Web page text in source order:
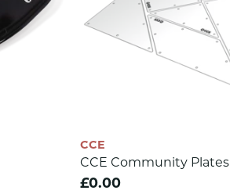
CCE
CCE Community Plates
£0.00